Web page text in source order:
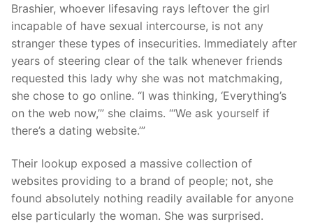
Brashier, whoever lifesaving rays leftover the girl
incapable of have sexual intercourse, is not any
stranger these types of insecurities. Immediately after
years of steering clear of the talk whenever friends
requested this lady why she was not matchmaking,
she chose to go online. “I was thinking, ‘Everything’s
on the web now,’” she claims. “‘We ask yourself if
there’s a dating website.’”
Their lookup exposed a massive collection of
websites providing to a brand of people; not, she
found absolutely nothing readily available for anyone
else particularly the woman. She was surprised.